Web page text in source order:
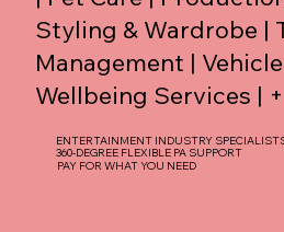
Styling & Wardrobe |
Management |
Wellbeing Services |
ENTERTAINMENT INDUSTRY
360-DEGREE FLEXIBLE PA SUPPORT
PAY FOR WHAT YOU NEED